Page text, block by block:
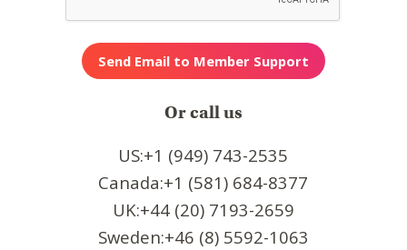
Or call us
US:+1 (949) 743-2535
Canada:+1 (581) 684-8377
UK:+44 (20) 7193-2659
Sweden:+46 (8) 5592-1063